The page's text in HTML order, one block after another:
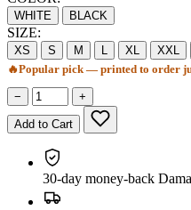
WHITE BLACK
SIZE:
XS S M L XL XXL
🔥Popular pick — printed to order
− +
Add to Cart
30-day money-back